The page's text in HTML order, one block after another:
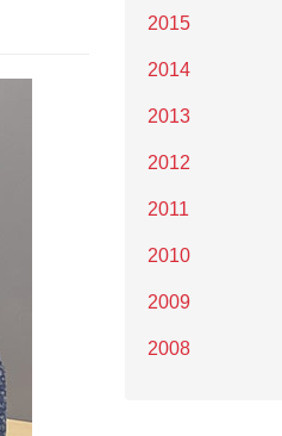
2015
2014
2013
2012
2011
2010
2009
2008